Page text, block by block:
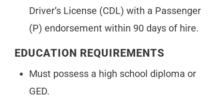
Driver’s License (CDL) with a Passenger
(P) endorsement within 90 days of hire.
EDUCATION REQUIREMENTS
Must possess a high school diploma or
GED.